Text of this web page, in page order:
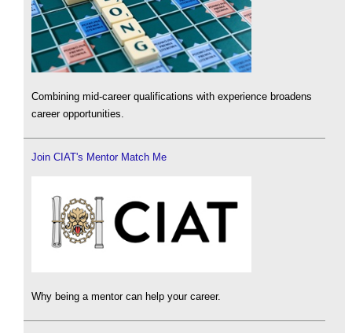
Combining mid-career qualifications with experience broadens
career opportunities.
Join CIAT's Mentor Match Me
Why being a mentor can help your career.